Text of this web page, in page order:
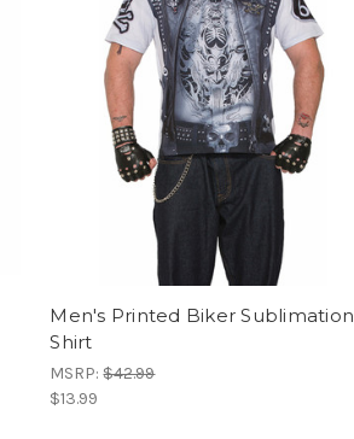
Men's Printed Biker Sublimation
Shirt
MSRP:$42.99
$13.99